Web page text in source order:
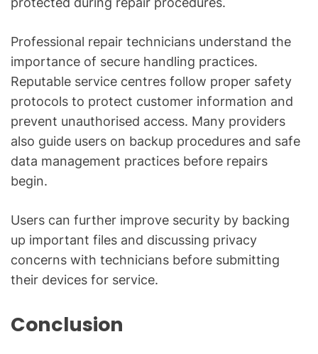
Professional repair technicians understand the
importance of secure handling practices.
Reputable service centres follow proper safety
protocols to protect customer information and
prevent unauthorised access. Many providers
also guide users on backup procedures and safe
data management practices before repairs
begin.
Users can further improve security by backing
up important files and discussing privacy
concerns with technicians before submitting
their devices for service.
Conclusion